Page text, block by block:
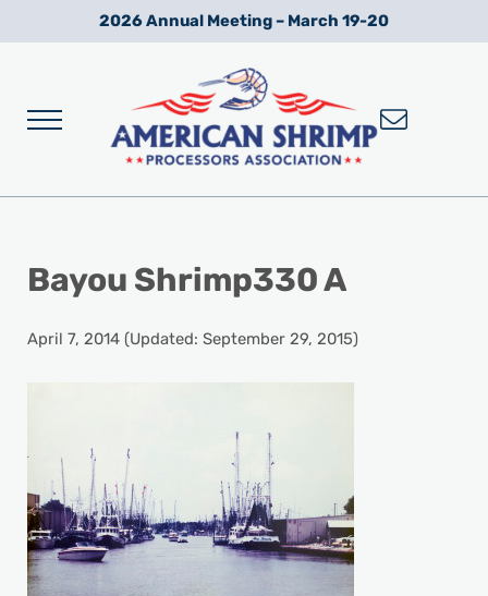
Skip to main content
Skip to after header navigation
Skip to site footer2026 Annual Meeting – March 19-20
Menu
Bayou Shrimp330 A
April 7, 2014(Updated: September 29, 2015)